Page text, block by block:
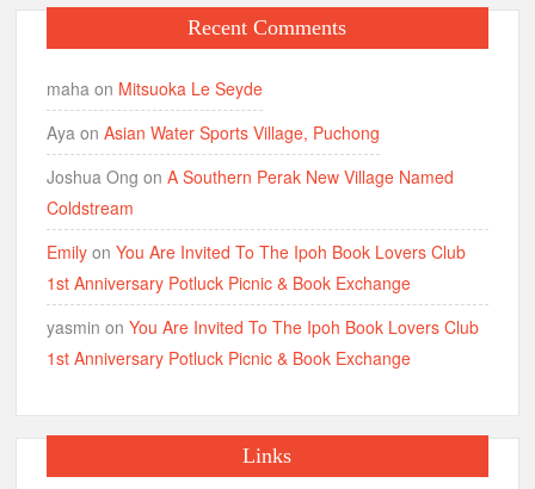
Recent Comments
maha on Mitsuoka Le Seyde
Aya onAsian Water Sports Village, Puchong
Joshua Ong onA Southern Perak New Village Named
Coldstream
Emily onYou Are Invited To The Ipoh Book Lovers Club
1st Anniversary Potluck Picnic & Book Exchange
yasmin onYou Are Invited To The Ipoh Book Lovers Club
1st Anniversary Potluck Picnic & Book Exchange
Links